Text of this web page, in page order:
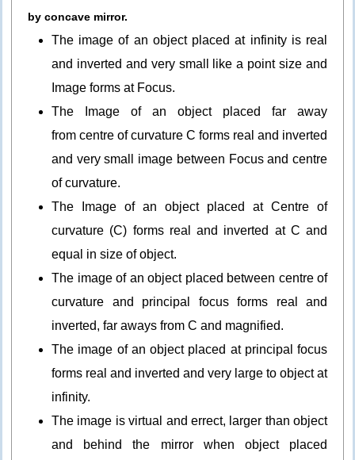
by concave mirror.
The image of an object placed at infinity is real
and inverted and very small like a point size and
Image forms at Focus.
The Image of an object placed far away
from centre of curvature C forms real and inverted
and very small image between Focus and centre
of curvature.
The Image of an object placed at Centre of
curvature (C) forms real and inverted at C and
equal in size of object.
The image of an object placed between centre of
curvature and principal focus forms real and
inverted, far aways from C and magnified.
The image of an object placed at principal focus
forms real and inverted and very large to object at
infinity.
The image is virtual and errect, larger than object
and behind the mirror when object placed